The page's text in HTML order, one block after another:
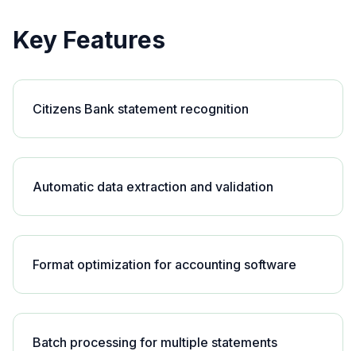
Key Features
Citizens Bank statement recognition
Automatic data extraction and validation
Format optimization for accounting software
Batch processing for multiple statements